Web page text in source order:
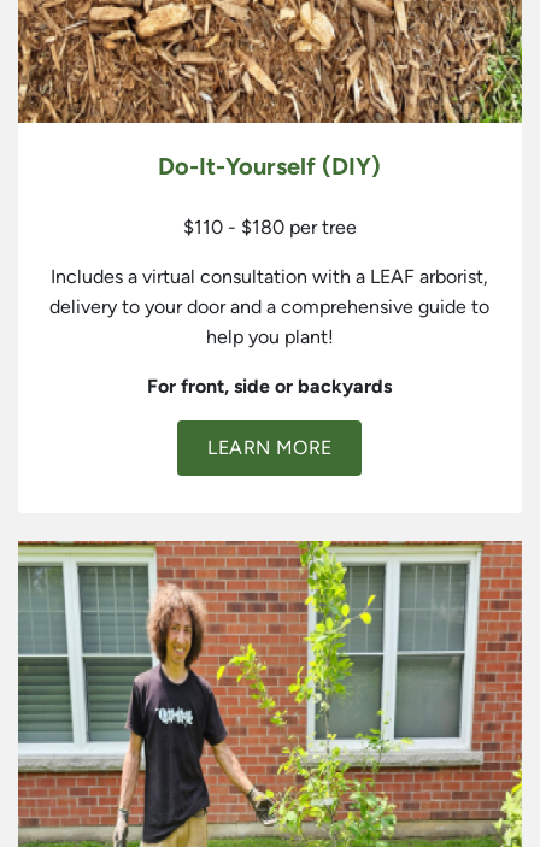
Do-It-Yourself (DIY)
$110 - $180 per tree
Includes a virtual consultation with a LEAF arborist,
delivery to your door and a comprehensive guide to
help you plant!
For front, side or backyards
LEARN MORE